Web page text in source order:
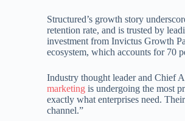
Structured’s growth story
retention rate, and is trusted by
investment from Invictus Growth
ecosystem, which accounts for 70
Industry thought leader and Chief
marketing is undergoing the most
exactly what enterprises need.
channel.”